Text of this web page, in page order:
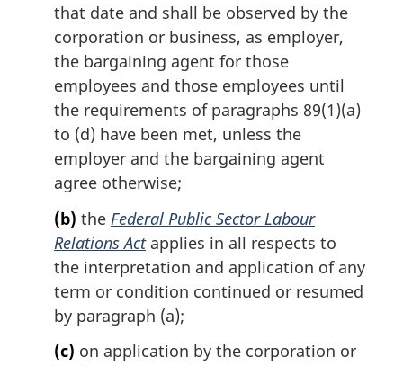
that date and shall be observed by the
corporation or business, as employer,
the bargaining agent for those
employees and those employees until
the requirements of paragraphs 89(1)(a)
to (d) have been met, unless the
employer and the bargaining agent
agree otherwise;
(b) the Federal Public Sector Labour
Relations Actapplies in all respects to
the interpretation and application of any
term or condition continued or resumed
by paragraph (a);
(c) on application by the corporation or